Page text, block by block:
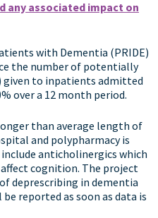
any associated impact on
with Dementia (PRIDE)
the number of potentially
to inpatients admitted
over a 12 month period.
than average length of
and polypharmacy is
anticholinergics which
cognition. The project
deprescribing in dementia
reported as soon as data is